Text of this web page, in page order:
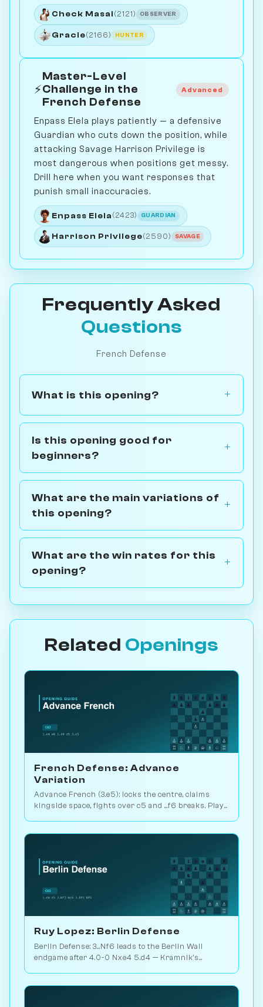
Check Masai (2121) OBSERVER
Gracie(2166) HUNTER
⚡
Master-Level
Challenge in the
French Defense
Advanced
Enpass Elela plays patiently — a defensive
Guardian who cuts down the position, while
attacking Savage Harrison Privilege is
most dangerous when positions get messy.
Drill here when you want responses that
punish small inaccuracies.
Enpass Elela (2423) GUARDIAN
Harrison Privilege(2590) SAVAGE
Frequently Asked
Questions
French Defense
What is this opening?
Is this opening good for
beginners?
What are the main variations of
this opening?
What are the win rates for this
opening?
Related Openings
French Defense: Advance
Variation
Advance French (3.e5): locks the centre, claims
kingside space, fights over c5 and ...f6 breaks. Play
Ruy Lopez: Berlin Defense
Berlin Defense: 3...Nf6 leads to the Berlin Wall
endgame after 4.0-0 Nxe4 5.d4 — Kramnik's